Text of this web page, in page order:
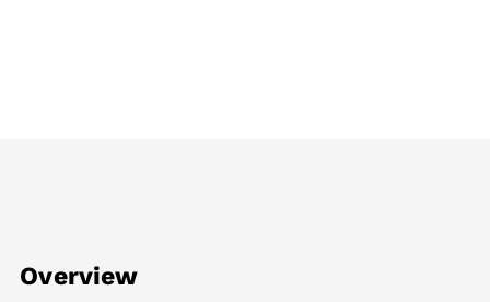
Overview